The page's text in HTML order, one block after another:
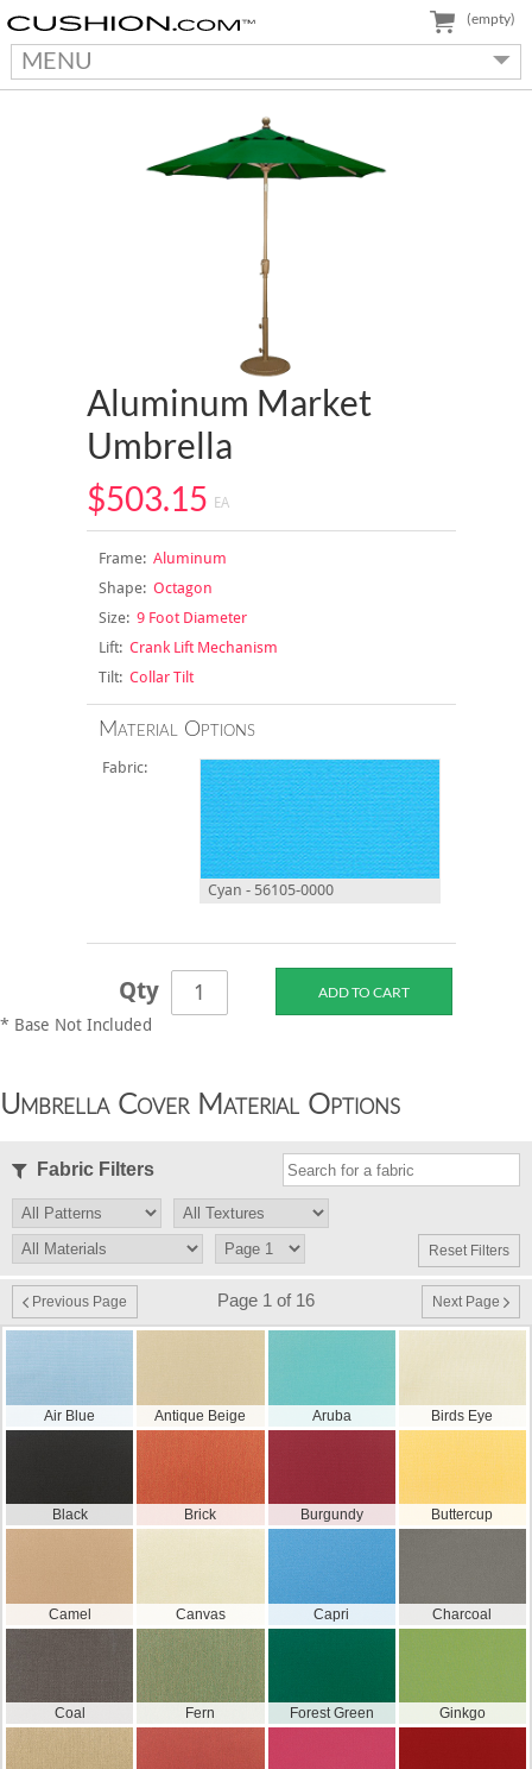
MENU
(empty)
Aluminum Market
Umbrella
$503.15 EA
Frame:Aluminum
Shape:Octagon
Size:9 Foot Diameter
Lift:Crank Lift Mechanism
Tilt:Collar Tilt
Material Options
Fabric:
Cyan - 56105-0000
Qty
* Base Not Included
Umbrella Cover Material Options
Fabric Filters
Reset Filters
Previous Page Page 1 of 16 Next Page
Air Blue Antique Beige Aruba Birds Eye
Black Brick Burgundy Buttercup
Camel Canvas Capri Charcoal
Coal Fern Forest Green Ginkgo